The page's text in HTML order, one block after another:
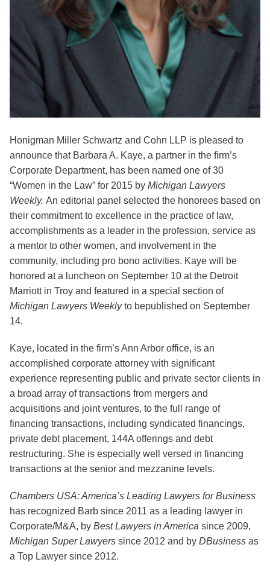
Honigman Miller Schwartz and Cohn LLP is pleased to
announce that Barbara A. Kaye, a partner in the firm’s
Corporate Department, has been named one of 30
“Women in the Law” for 2015 by Michigan Lawyers
Weekly. An editorial panel selected the honorees based on
their commitment to excellence in the practice of law,
accomplishments as a leader in the profession, service as
a mentor to other women, and involvement in the
community, including pro bono activities. Kaye will be
honored at a luncheon on September 10 at the Detroit
Marriott in Troy and featured in a special section of
Michigan Lawyers Weeklyto bepublished on September
14.
Kaye, located in the firm’s Ann Arbor office, is an
accomplished corporate attorney with significant
experience representing public and private sector clients in
a broad array of transactions from mergers and
acquisitions and joint ventures, to the full range of
financing transactions, including syndicated financings,
private debt placement, 144A offerings and debt
restructuring. She is especially well versed in financing
transactions at the senior and mezzanine levels.
Chambers USA: America’s Leading Lawyers for Business
has recognized Barb since 2011 as a leading lawyer in
Corporate/M&A, by Best Lawyers in America since 2009,
Michigan Super Lawyers since 2012 and by DBusiness as
a Top Lawyer since 2012.